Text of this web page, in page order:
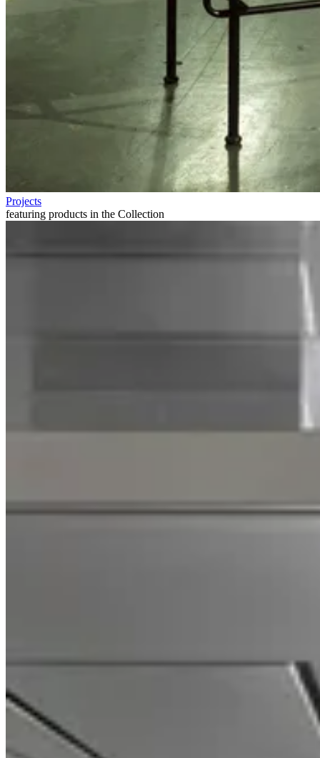
Projects
featuring products in the Collection